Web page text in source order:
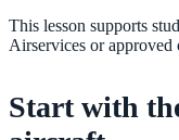
This lesson supports
Airservices or approved
Start with